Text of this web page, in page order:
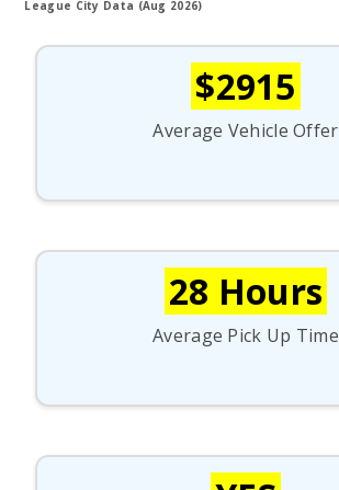
League City Data (Aug 2026)
$2915
Average Vehicle Offer
28 Hours
Average Pick Up Time